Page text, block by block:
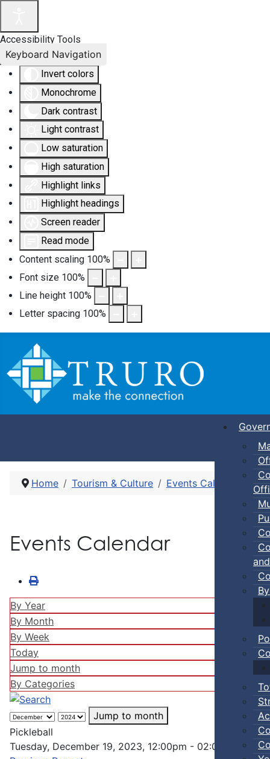
Accessibility Tools
Invert colors
Monochrome
Dark contrast
Light contrast
Low saturation
High saturation
Highlight links
Highlight headings
Screen reader
Read mode
Content scaling 100%
Font size 100%
Line height 100%
Letter spacing 100%
Keyboard Navigation
Home Tourism & Culture Events Calendar
Events Calendar
By Year
By Month
By Week
Today
Jump to month
By Categories
Jump to month
Pickleball
Tuesday, December 19, 2023, 12:00pm - 02:00pm